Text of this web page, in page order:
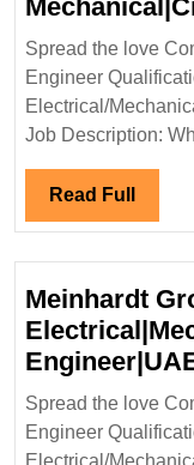
Spread the love
Engineer
Electrical/
Job Description:
Read Full Read
Full
Meinhardt
Spread the love
Engineer
Electrical/